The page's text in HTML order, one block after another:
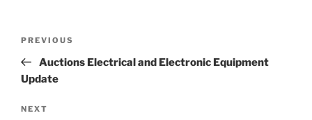
Previous
Post
PREVIOUS
Auctions Electrical and Electronic Equipment
Update
Next
NEXT